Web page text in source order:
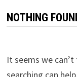
NOTHING
It seems we